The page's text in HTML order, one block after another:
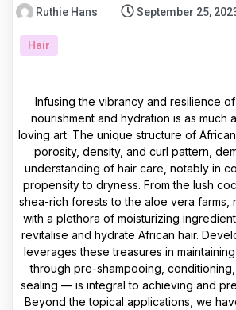
Ruthie Hans September 25,
Hair
Infusing the vibrancy and resilience
nourishment and hydration is as much
loving art. The unique structure of
porosity, density, and curl pattern,
understanding of hair care, notably in
propensity to dryness. From the lush
shea-rich forests to the aloe vera farms,
with a plethora of moisturizing
revitalise and hydrate African hair.
leverages these treasures in
through pre-shampooing,
sealing — is integral to achieving and
Beyond the topical applications, we